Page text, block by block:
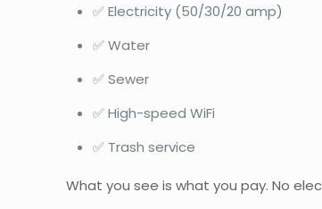
✅ Electricity (50/30/20 amp)
✅ Water
✅ Sewer
✅ High-speed WiFi
✅ Trash service
What you see is what you pay. No